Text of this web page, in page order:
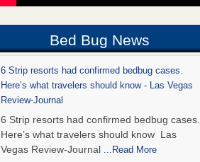
Bed Bug News
6 Strip resorts had confirmed bedbug cases.
Here’s what travelers should know - Las Vegas
Review-Journal
6 Strip resorts had confirmed bedbug cases.
Here’s what travelers should know Las
Vegas Review-Journal ...Read More